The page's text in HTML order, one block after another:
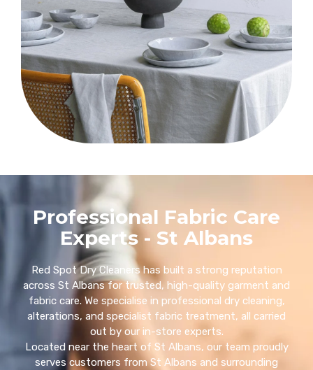
Professional Fabric Care
Experts - St Albans
Red Spot Dry Cleaners has built a strong reputation
across St Albans for trusted, high-quality garment and
fabric care. We specialise in professional dry cleaning,
alterations, and specialist fabric treatment, all carried
out by our in-store experts.
Located near the heart of St Albans, our team proudly
serves customers from St Albans and surrounding